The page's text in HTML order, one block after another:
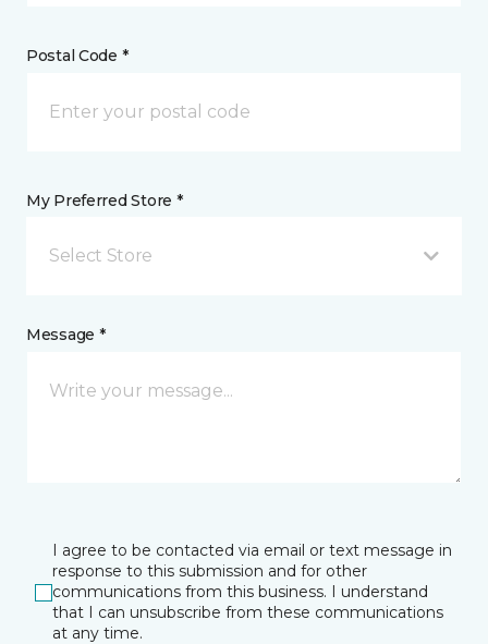
Postal Code *
My Preferred Store *
Select Store
Message *
I agree to be contacted via email or text message in
response to this submission and for other
communications from this business. I understand
that I can unsubscribe from these communications
at any time.